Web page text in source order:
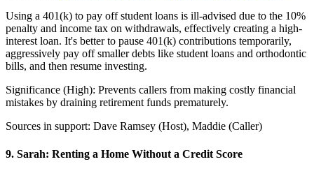
Using a 401(k) to pay off student loans is ill-advised due to the 10%
penalty and income tax on withdrawals, effectively creating a high-
interest loan. It's better to pause 401(k) contributions temporarily,
aggressively pay off smaller debts like student loans and orthodontic
bills, and then resume investing.
Significance (High): Prevents callers from making costly financial
mistakes by draining retirement funds prematurely.
Sources in support: Dave Ramsey (Host), Maddie (Caller)
9. Sarah: Renting a Home Without a Credit Score